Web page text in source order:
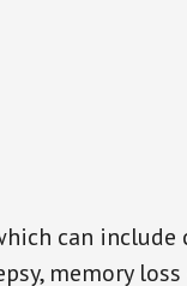
can include
memory